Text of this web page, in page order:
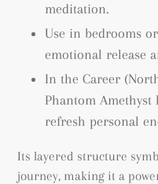
meditation.
Use in bedrooms
emotional release
In the Career
Phantom
refresh personal
Its layered structure
journey, making it a